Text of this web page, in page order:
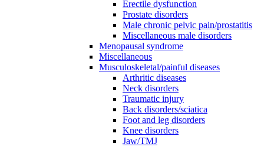
Erectile dysfunction
Prostate disorders
Male chronic pelvic pain/prostatitis
Miscellaneous male disorders
Menopausal syndrome
Miscellaneous
Musculoskeletal/painful diseases
Arthritic diseases
Neck disorders
Traumatic injury
Back disorders/sciatica
Foot and leg disorders
Knee disorders
Jaw/TMJ